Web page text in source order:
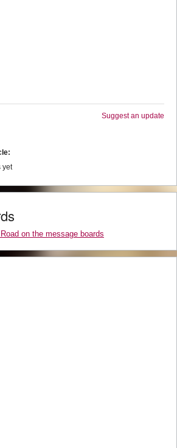
Suggest an update
yet
on the message boards